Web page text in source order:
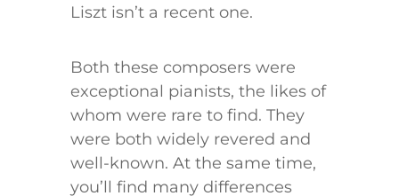
Liszt isn’t a recent one.
Both these composers were
exceptional pianists, the likes of
whom were rare to find. They
were both widely revered and
well-known. At the same time,
you’ll find many differences